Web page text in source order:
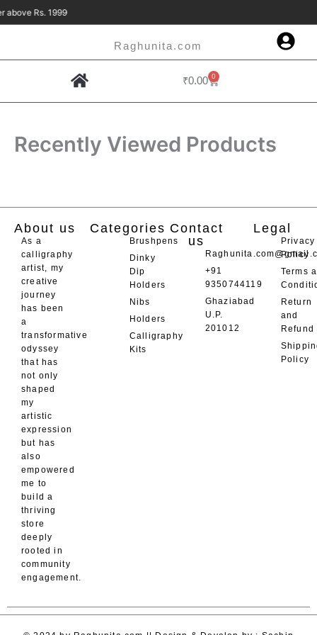
Skip
to
1999
Raghunita.com
₹0.00 0
Cart
Recently Viewed Products
About us
As a
calligraphy
artist, my
creative
journey
has been
a
transformative
odyssey
that has
not only
shaped
my
artistic
expression
but has
also
empowered
me to
build a
thriving
store
deeply
rooted in
community
engagement.
Categories
Brushpens
Dinky
Dip
Holders
Nibs
Holders
Calligraphy
Kits
Contact
us
+91
9350744119
Ghaziabad
U.P.
201012
Legal
Privacy
Policy
Terms
Return
and
Refund
Policy